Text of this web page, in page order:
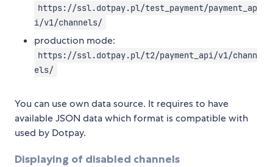
https://ssl.dotpay.pl/test_payment/payment_ap
i/v1/channels/
production mode:
https://ssl.dotpay.pl/t2/payment_api/v1/chann
els/
You can use own data source. It requires to have
available JSON data which format is compatible with
used by Dotpay.
Displaying of disabled channels